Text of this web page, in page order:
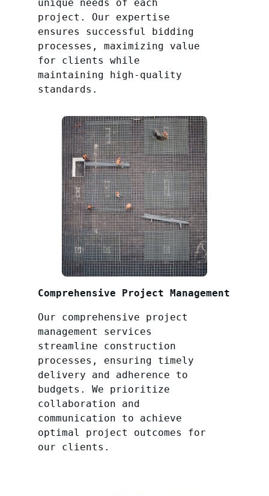
unique needs of each
project. Our expertise
ensures successful bidding
processes, maximizing value
for clients while
maintaining high-quality
standards.
Comprehensive Project Management
Our comprehensive project
management services
streamline construction
processes, ensuring timely
delivery and adherence to
budgets. We prioritize
collaboration and
communication to achieve
optimal project outcomes for
our clients.